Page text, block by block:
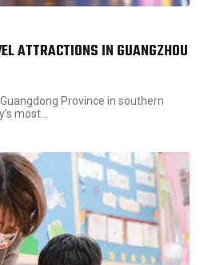
ATTRACTIONS IN GUANGZHOU
Province in southern
most…